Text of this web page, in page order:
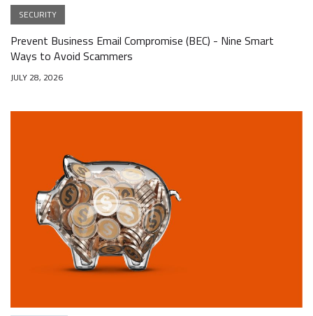
SECURITY
Prevent Business Email Compromise (BEC) - Nine Smart
Ways to Avoid Scammers
JULY 28, 2026